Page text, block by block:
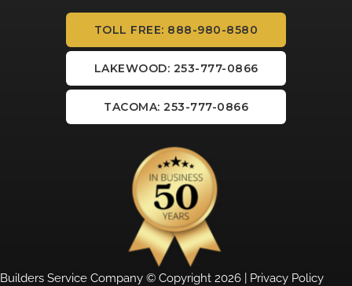
TOLL FREE: 888-980-8580
LAKEWOOD: 253-777-0866
TACOMA: 253-777-0866
Builders Service Company © Copyright 2026 | Privacy Policy